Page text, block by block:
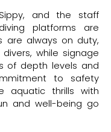
and the staff
platforms are
are always on duty,
while signage
of depth levels and
to safety
aquatic thrills with
and well-being go